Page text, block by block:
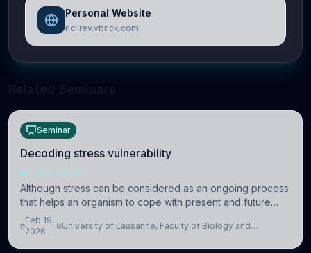
Personal Website
nci.rev.vbrick.com
Seminar
Decoding stress vulnerability
NEUROSCIENCE
Although stress can be considered as an ongoing process
that helps an organism to cope with present and future
challenges, when it is too intense or uncontrollable, it can
lead to adverse consequences
Feb 19,
2026
University of Lausanne, Faculty of Biology and